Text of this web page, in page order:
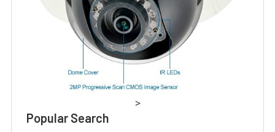
>
Popular Search